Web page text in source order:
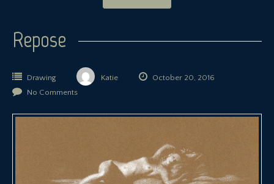
Repose
Drawing Katie
October 20, 2016
No Comments